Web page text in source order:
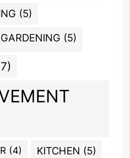
(5)
GARDENING (5)
(4) KITCHEN (5)